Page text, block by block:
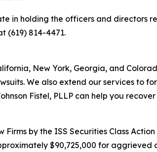
in holding the officers and directors
(619) 814-4471.
New York, Georgia, and
We also extend our services to
Fistel, PLLP can help you recover
by the ISS Securities Class Action
$90,725,000 for aggrieved